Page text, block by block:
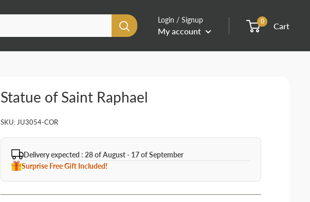
Login / Signup
My account
0 Cart
Statue of Saint Raphael
SKU: JU3054-COR
Delivery expected : 28 of August - 17 of September
Surprise Free Gift Included!